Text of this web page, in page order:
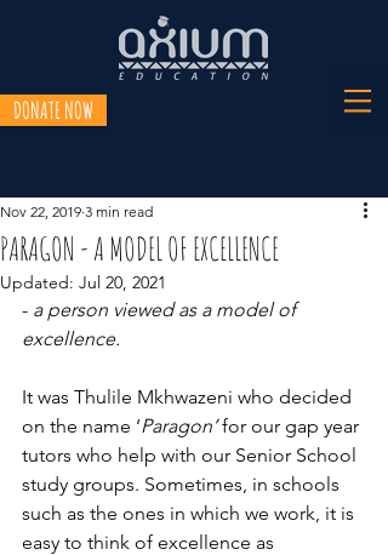
DONATE NOW
PARAGON - A MODEL OF EXCELLENCE
Nov 22, 2019 3 min read
Updated: Jul 20, 2021
- a person viewed as a model of
excellence.
It was Thulile Mkhwazeni who decided
on the name ‘Paragon’ for our gap year
tutors who help with our Senior School
study groups. Sometimes, in schools
such as the ones in which we work, it is
easy to think of excellence as